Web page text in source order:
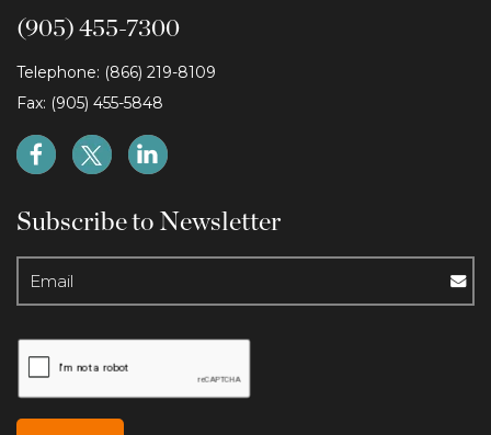
(905) 455-7300
Telephone: (866) 219-8109
Fax: (905) 455-5848
Subscribe to Newsletter